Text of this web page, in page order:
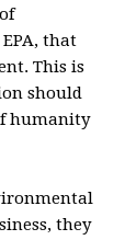
that
This is
should
humanity
they